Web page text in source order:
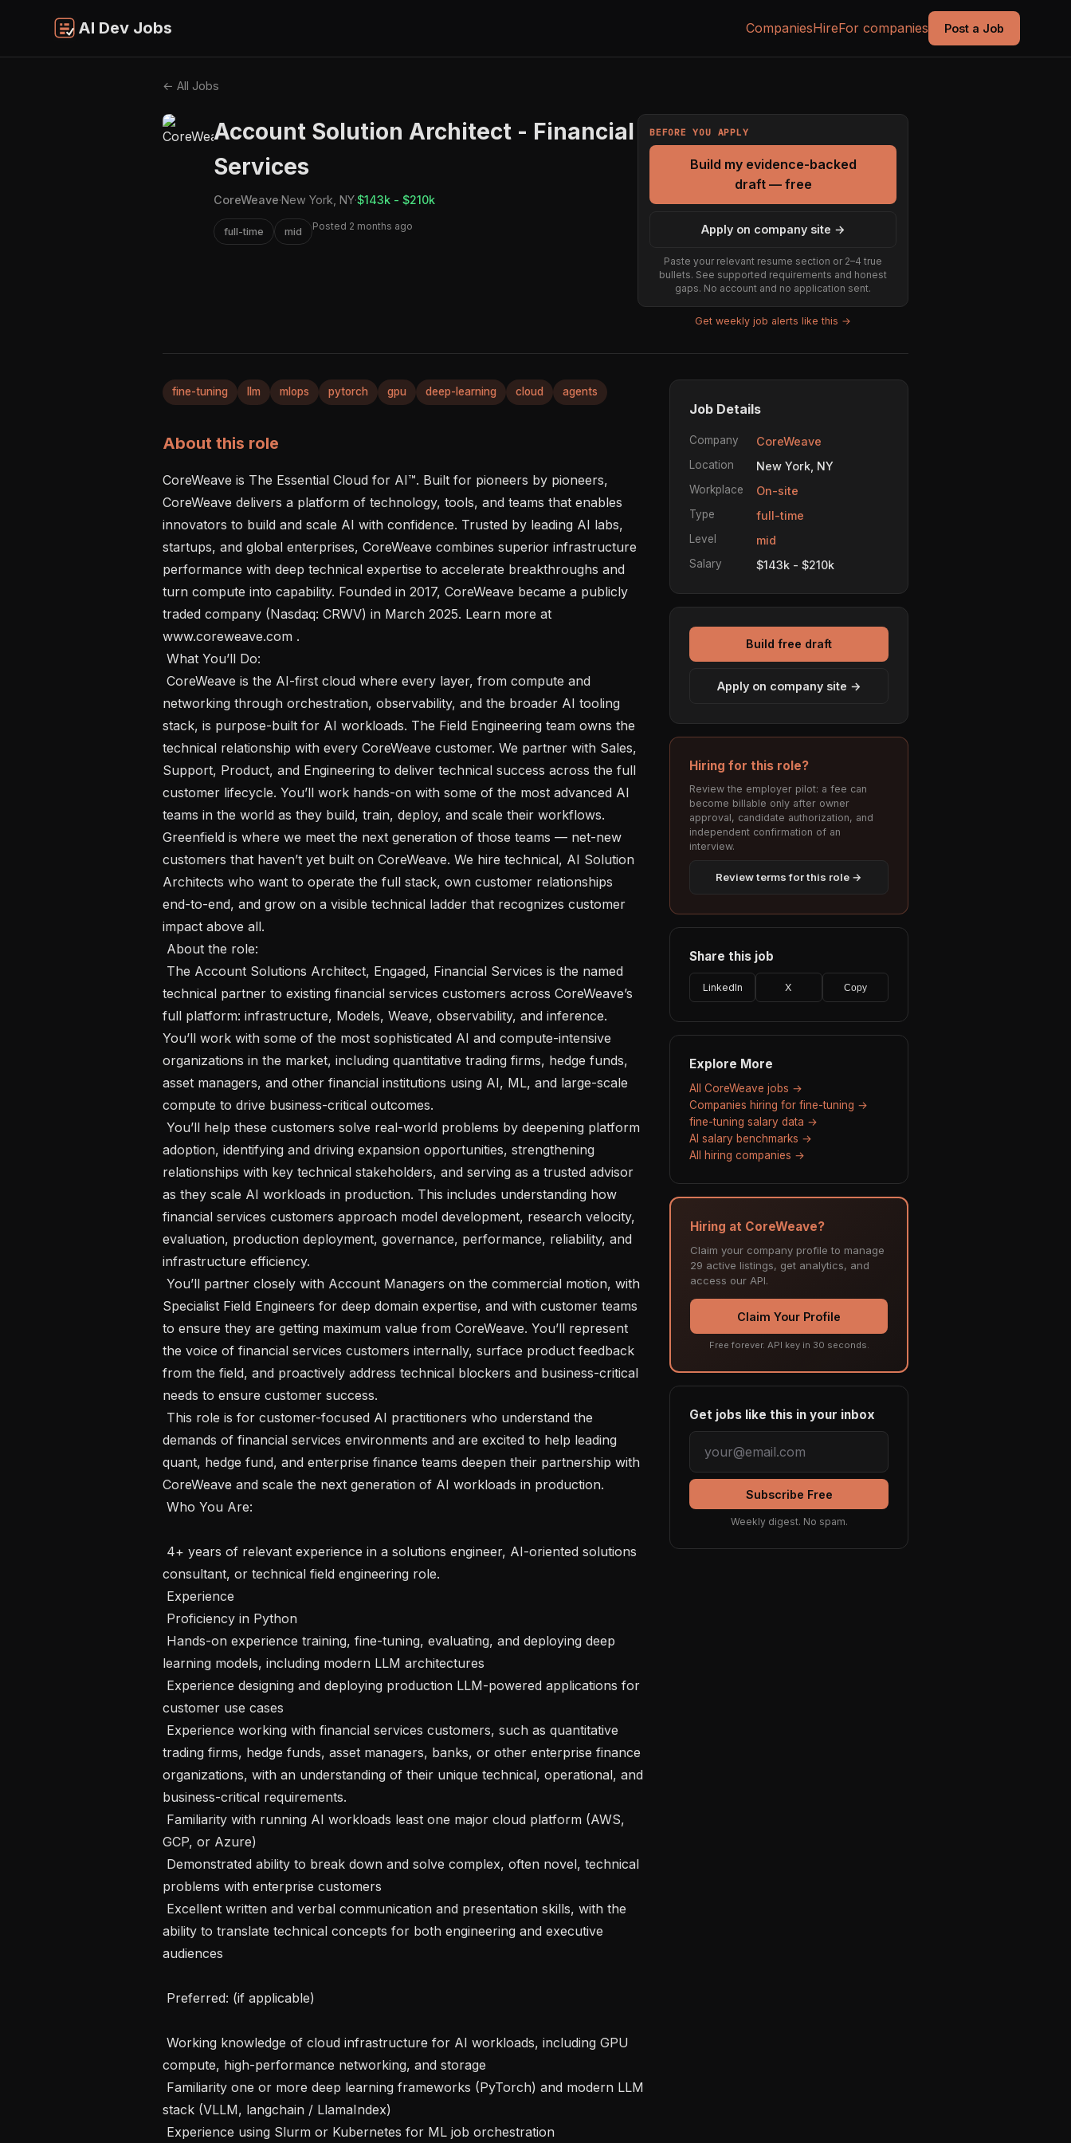
AI Dev Jobs CompaniesHireFor companies Post a Job
← All Jobs
Account Solution Architect - Financial
Services
CoreWeave·New York, NY·$143k - $210k
full-time mid Posted 2 months ago
BEFORE YOU APPLY
Build my evidence-backed
draft — free
Apply on company site →
Paste your relevant resume section or 2–4 true
bullets. See supported requirements and honest
gaps. No account and no application sent.
Get weekly job alerts like this →
fine-tuning llm mlops pytorch gpu deep-learning cloud agents
About this role
CoreWeave is The Essential Cloud for AI™. Built for pioneers by pioneers,
CoreWeave delivers a platform of technology, tools, and teams that enables
innovators to build and scale AI with confidence. Trusted by leading AI labs,
startups, and global enterprises, CoreWeave combines superior infrastructure
performance with deep technical expertise to accelerate breakthroughs and
turn compute into capability. Founded in 2017, CoreWeave became a publicly
traded company (Nasdaq: CRWV) in March 2025. Learn more at
www.coreweave.com .
networking through orchestration, observability, and the broader AI tooling
stack, is purpose-built for AI workloads. The Field Engineering team owns the
technical relationship with every CoreWeave customer. We partner with Sales,
Support, Product, and Engineering to deliver technical success across the full
customer lifecycle. You’ll work hands-on with some of the most advanced AI
teams in the world as they build, train, deploy, and scale their workflows.
Greenfield is where we meet the next generation of those teams — net-new
customers that haven’t yet built on CoreWeave. We hire technical, AI Solution
Architects who want to operate the full stack, own customer relationships
end-to-end, and grow on a visible technical ladder that recognizes customer
impact above all.
technical partner to existing financial services customers across CoreWeave’s
full platform: infrastructure, Models, Weave, observability, and inference.
You’ll work with some of the most sophisticated AI and compute-intensive
organizations in the market, including quantitative trading firms, hedge funds,
asset managers, and other financial institutions using AI, ML, and large-scale
compute to drive business-critical outcomes.
adoption, identifying and driving expansion opportunities, strengthening
relationships with key technical stakeholders, and serving as a trusted advisor
as they scale AI workloads in production. This includes understanding how
financial services customers approach model development, research velocity,
evaluation, production deployment, governance, performance, reliability, and
infrastructure efficiency.
Specialist Field Engineers for deep domain expertise, and with customer teams
to ensure they are getting maximum value from CoreWeave. You’ll represent
the voice of financial services customers internally, surface product feedback
from the field, and proactively address technical blockers and business-critical
needs to ensure customer success.
demands of financial services environments and are excited to help leading
quant, hedge fund, and enterprise finance teams deepen their partnership with
CoreWeave and scale the next generation of AI workloads in production.
consultant, or technical field engineering role.
learning models, including modern LLM architectures
customer use cases
trading firms, hedge funds, asset managers, banks, or other enterprise finance
organizations, with an understanding of their unique technical, operational, and
business-critical requirements.
GCP, or Azure)
problems with enterprise customers
ability to translate technical concepts for both engineering and executive
audiences
compute, high-performance networking, and storage
stack (VLLM, langchain / LlamaIndex)
Job Details
Company CoreWeave
Location New York, NY
Workplace On-site
Type full-time
Level mid
Salary $143k - $210k
Build free draft
Apply on company site →
Hiring for this role?
Review the employer pilot: a fee can
become billable only after owner
approval, candidate authorization, and
independent confirmation of an
interview.
Review terms for this role →
Share this job
LinkedIn X Copy
Explore More
All CoreWeave jobs →
Companies hiring for fine-tuning →
fine-tuning salary data →
AI salary benchmarks →
All hiring companies →
Hiring at CoreWeave?
Claim your company profile to manage
29 active listings, get analytics, and
access our API.
Claim Your Profile
Free forever. API key in 30 seconds.
Get jobs like this in your inbox
Subscribe Free
Weekly digest. No spam.